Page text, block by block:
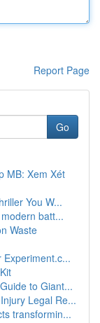
Report Page
Go
MB: Xem Xét
You W...
batt...
Waste
to Giant...
Legal Re...
transformin...